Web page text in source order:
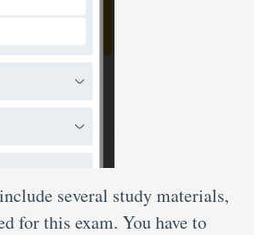
several study materials,
for this exam. You have to